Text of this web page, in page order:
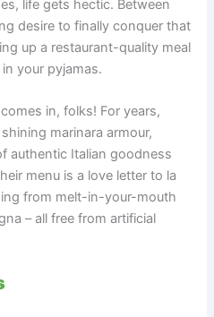
life gets hectic. Between
desire to finally conquer that
up a restaurant-quality meal
your pyjamas.
comes in, folks! For years,
marinara armour,
authentic Italian goodness
menu is a love letter to la
from melt-in-your-mouth
– all free from artificial